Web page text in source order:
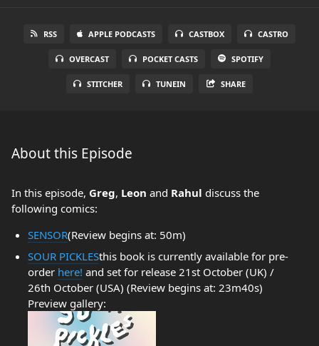
RSS APPLE PODCASTS CASTBOX CASTRO
OVERCAST POCKET CASTS SPOTIFY
STITCHER TUNEIN SHARE
About this Episode
In this episode, Greg, Leon and Rahul discuss the
following comics:
SENSOR(Review begins at: 50m)
SOUR PICKLESthis book is currently available for pre-
order here! and set for release 21st October (UK) /
26th October (USA) (Review begins at: 23m40s)
Preview gallery: